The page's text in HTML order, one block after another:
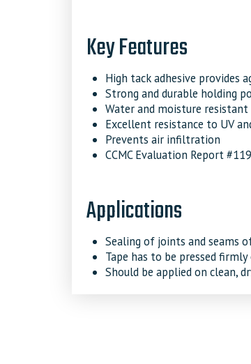
Key Features
High tack adhesive provides
Strong and durable holding
Water and moisture resistant
Excellent resistance to UV
Prevents air infiltration
CCMC Evaluation Report
Applications
Sealing of joints and seams
Tape has to be pressed
Should be applied on clean,